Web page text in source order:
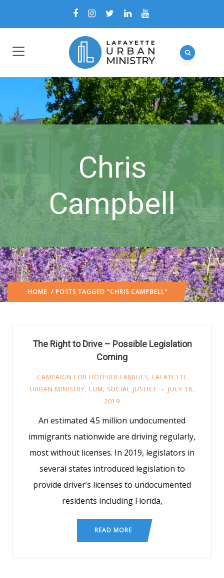
Chris
Campbell
HOME / POSTS TAGGED "CHRIS CAMPBELL"
The Right to Drive – Possible Legislation
Coming
CAMPAIGN FOR HOOSIER FAMILIES, LAFAYETTE
URBAN MINISTRY, LUM, SOCIAL JUSTICE
JULY 18,
2019
An estimated 4.5 million undocumented
immigrants nationwide are driving regularly,
most without licenses. In 2019, legislators in
several states introduced legislation to
provide driver’s licenses to undocumented
residents including Florida,
READ MORE